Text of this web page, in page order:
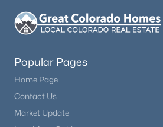
5
Beds
18825 Pagentry Pl, Monument, CO 80132
MLS#: 4777171
Popular Pages
Home Page
Contact Us
Market Update